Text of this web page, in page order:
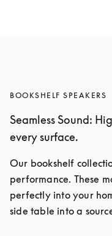
BOOKSHELF SPEAKERS
Seamless Sound:
every surface.
Our bookshelf
performance. These
perfectly into your
side table into a